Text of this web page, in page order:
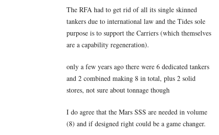
The RFA had to get rid of all its single skinned
tankers due to international law and the Tides sole
purpose is to support the Carriers (which themselves
are a capability regeneration).
only a few years ago there were 6 dedicated tankers
and 2 combined making 8 in total, plus 2 solid
stores, not sure about tonnage though
I do agree that the Mars SSS are needed in volume
(8) and if designed right could be a game changer.